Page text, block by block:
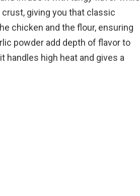
giving you that classic
chicken and the flour, ensuring
powder add depth of flavor to
handles high heat and gives a